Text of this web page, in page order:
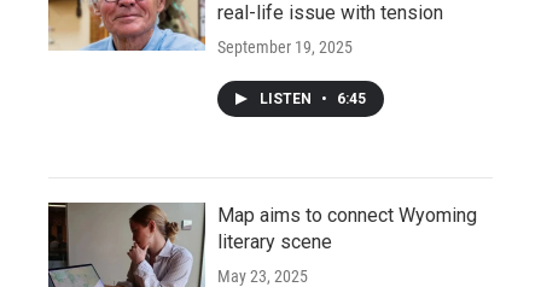
real-life issue with tension
September 19, 2025
LISTEN • 6:45
Map aims to connect Wyoming
literary scene
May 23, 2025